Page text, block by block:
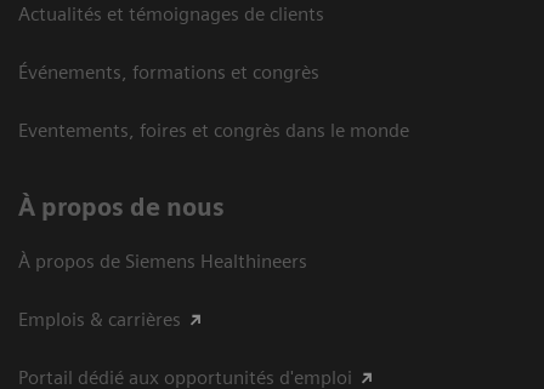
Actualités et témoignages de clients
Événements, formations et congrès
Eventements, foires et congrès dans le monde
À propos de nous
À propos de Siemens Healthineers
Emplois & carrières
Portail dédié aux opportunités d'emploi